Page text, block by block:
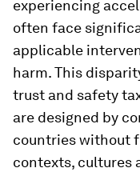
experiencing
often face
applicable
harm. This
trust and safety
are designed by
countries without
contexts, cultures